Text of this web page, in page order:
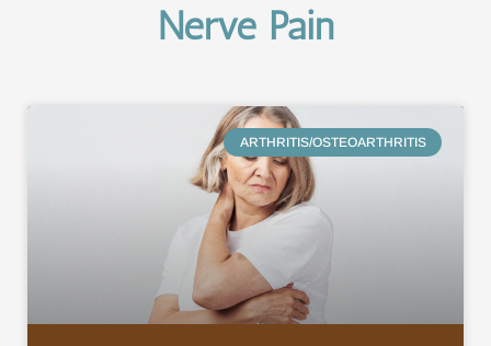
Nerve Pain
ARTHRITIS/OSTEOARTHRITIS